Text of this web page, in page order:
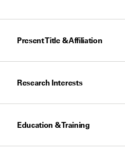
Present Title & Affiliation
Research Interests
Education & Training